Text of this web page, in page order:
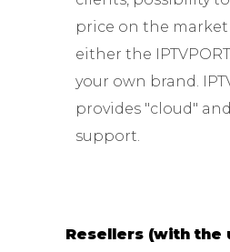
price on the market
either the
your own brand.
provides "cloud"
support.
Resellers (with the